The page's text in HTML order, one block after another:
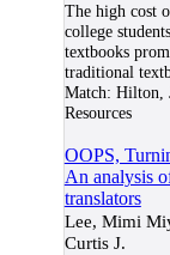
The high cost
college
textbooks
traditional
Match: Hilton,
Resources
OOPS,
An analysis
translators
Lee, Mimi
Curtis J.